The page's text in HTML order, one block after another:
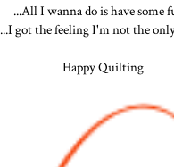
...All I wanna do is have some
...I got the feeling I'm not the
Happy Quilting